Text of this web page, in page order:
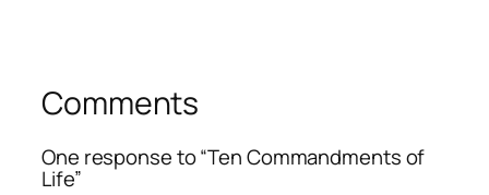
Comments
One response to “Ten Commandments of
Life”